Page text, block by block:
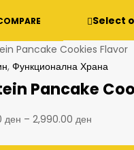
Select
, Функционална Храна
Pancake
ден – 2,990.00 ден